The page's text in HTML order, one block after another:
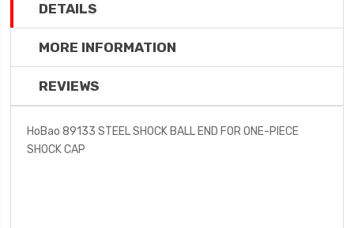
DETAILS
MORE INFORMATION
REVIEWS
HoBao 89133 STEEL SHOCK BALL END FOR ONE-PIECE
SHOCK CAP